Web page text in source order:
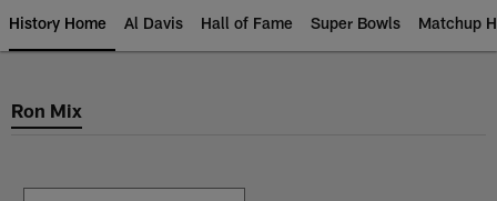
History Home Al Davis Hall of Fame Super Bowls Matchup
Ron Mix
Ron Mix